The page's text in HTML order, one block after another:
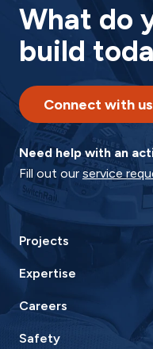
What do
build
Connect with us
Need help with an
Fill out our service
Projects
Expertise
Careers
Safety